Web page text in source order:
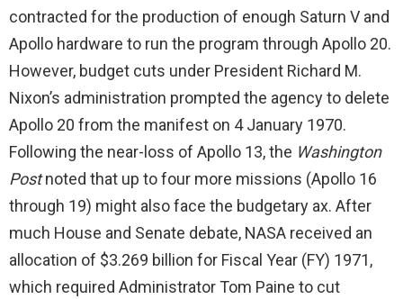
contracted for the production of enough Saturn V and
Apollo hardware to run the program through Apollo 20.
However, budget cuts under President Richard M.
Nixon’s administration prompted the agency to delete
Apollo 20 from the manifest on 4 January 1970.
Following the near-loss of Apollo 13, the Washington
Postnoted that up to four more missions (Apollo 16
through 19) might also face the budgetary ax. After
much House and Senate debate, NASA received an
allocation of $3.269 billion for Fiscal Year (FY) 1971,
which required Administrator Tom Paine to cut